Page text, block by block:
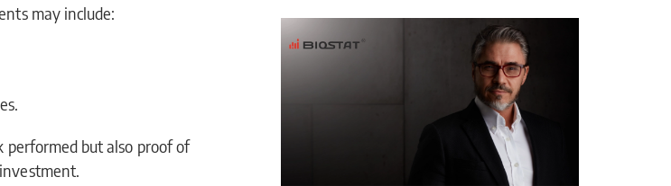
may include:
but also proof of